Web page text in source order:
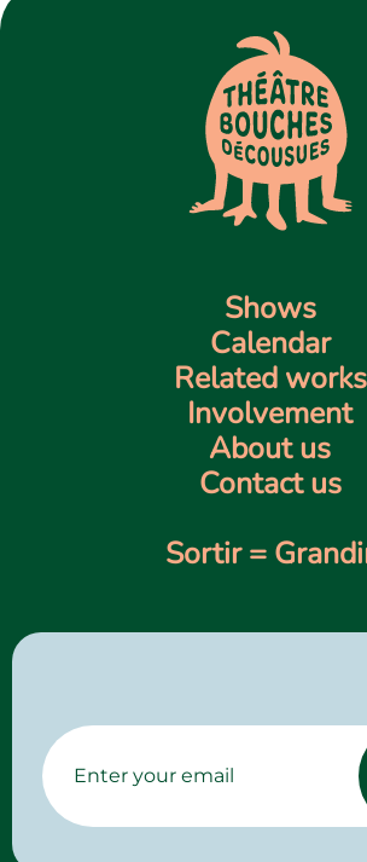
Shows
Calendar
Related works
Involvement
About us
Contact us
Sortir =